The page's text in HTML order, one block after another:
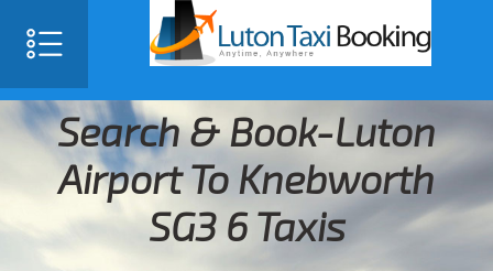
Search & Book-Luton
Airport To Knebworth
SG3 6 Taxis